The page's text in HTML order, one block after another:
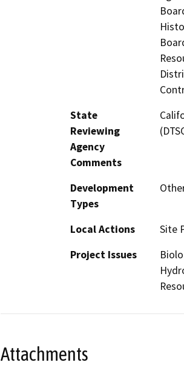
State
Reviewing
Agency
Comments
Development
Types
Local Actions
Site
Project Issues
Attachments